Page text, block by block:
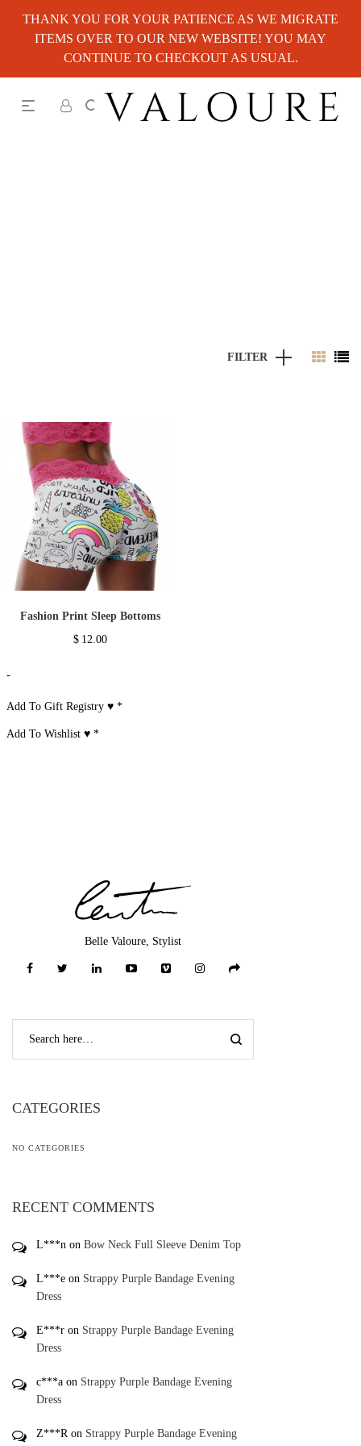
THANK YOU FOR YOUR PATIENCE AS WE MIGRATE
ITEMS OVER TO OUR NEW WEBSITE! YOU MAY
CONTINUE TO CHECKOUT AS USUAL.
FILTER
Fashion Print Sleep Bottoms
$ 12.00
-
Add To Gift Registry ♥*
Add To Wishlist ♥*
Belle Valoure, Stylist
CATEGORIES
NO CATEGORIES
RECENT COMMENTS
L***n on Bow Neck Full Sleeve Denim Top
L***e on Strappy Purple Bandage Evening
Dress
E***r on Strappy Purple Bandage Evening
Dress
c***a on Strappy Purple Bandage Evening
Dress
Z***Ron Strappy Purple Bandage Evening